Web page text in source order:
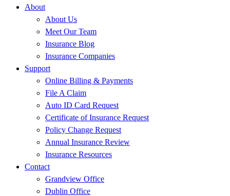
About
About Us
Meet Our Team
Insurance Blog
Insurance Companies
Support
Online Billing & Payments
File A Claim
Auto ID Card Request
Certificate of Insurance Request
Policy Change Request
Annual Insurance Review
Insurance Resources
Contact
Grandview Office
Dublin Office